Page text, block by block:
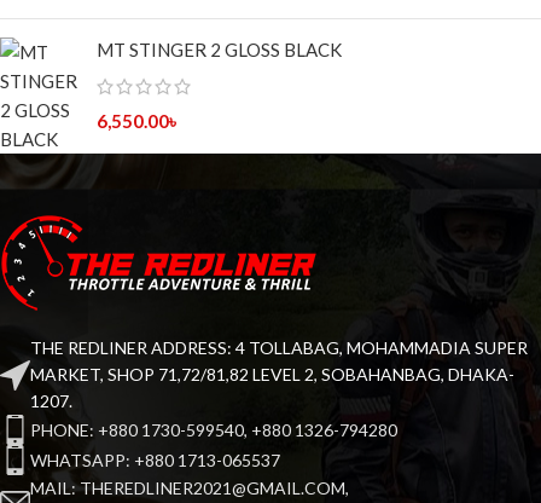
MT STINGER 2 GLOSS BLACK
6,550.00৳
THE REDLINER ADDRESS: 4 TOLLABAG, MOHAMMADIA SUPER
MARKET, SHOP 71,72/81,82 LEVEL 2, SOBAHANBAG, DHAKA-
1207.
PHONE: +880 1730-599540, +880 1326-794280
WHATSAPP: +880 1713-065537
MAIL: THEREDLINER2021@GMAIL.COM,